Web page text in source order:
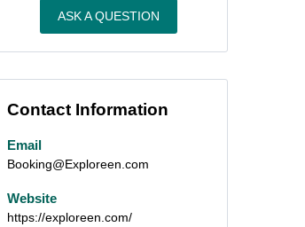
ASK A QUESTION
Contact Information
Email
Booking@Exploreen.com
Website
https://exploreen.com/